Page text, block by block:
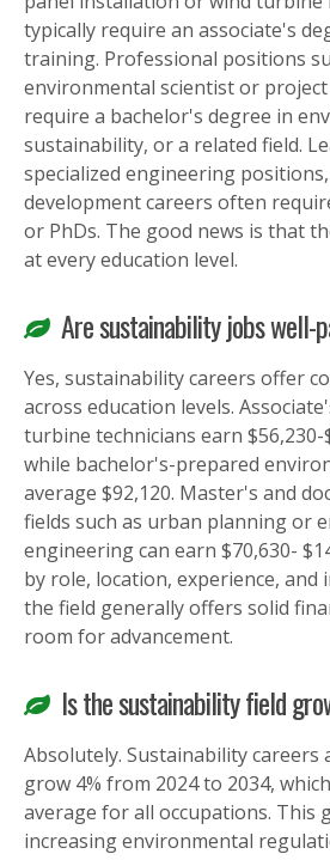
typically require an associate's
training. Professional positions
environmental scientist or
require a bachelor's degree in
sustainability, or a related field.
specialized engineering
development careers often
or PhDs. The good news is that
at every education level.
Are sustainability jobs well-
Yes, sustainability careers offer
across education levels.
turbine technicians earn $56,230-
while bachelor's-prepared
average $92,120. Master's and
fields such as urban planning or
engineering can earn $70,630-
by role, location, experience,
the field generally offers solid
room for advancement.
Is the sustainability field
Absolutely. Sustainability careers
grow 4% from 2024 to 2034,
average for all occupations. This
increasing environmental